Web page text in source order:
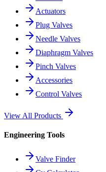
Actuators
Plug Valves
Needle Valves
Diaphragm Valves
Pinch Valves
Accessories
Control Valves
View All Products
Engineering Tools
Valve Finder